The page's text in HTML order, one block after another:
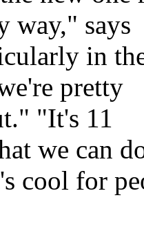
way,
says
in
pretty
It's 11
we can
cool for